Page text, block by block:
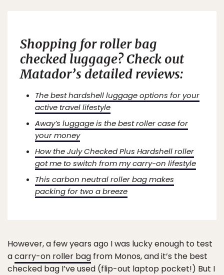
Shopping for roller bag
checked luggage? Check out
Matador’s detailed reviews:
The best hardshell luggage options for your
active travel lifestyle
Away’s luggage is the best roller case for
your money
How the July Checked Plus Hardshell roller
got me to switch from my carry-on lifestyle
This carbon neutral roller bag makes
packing for two a breeze
However, a few years ago I was lucky enough to test
acarry-on roller bag from Monos, and it’s the best
checked bag I’ve used (flip-out laptop pocket!) But I